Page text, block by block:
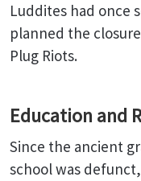
Luddites had once
planned the
Plug Riots.
Education and
Since the ancient
school was